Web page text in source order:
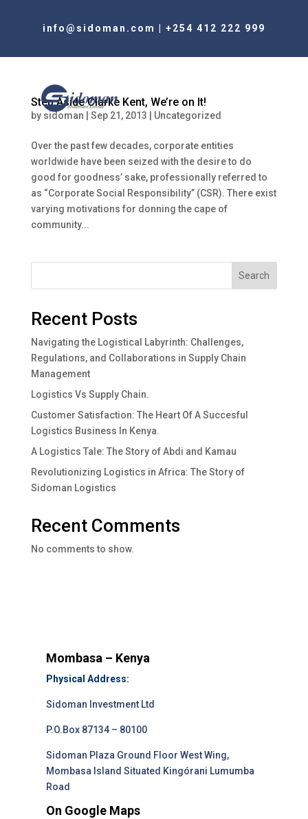
info@sidoman.com +254 412 222 999
Step Aside Clarke Kent, We’re on It!
by sidoman Sep 21, 2013 Uncategorized
Over the past few decades, corporate entities
worldwide have been seized with the desire to do
good for goodness’ sake, professionally referred to
as “Corporate Social Responsibility” (CSR). There exist
varying motivations for donning the cape of
community...
Search
Recent Posts
Navigating the Logistical Labyrinth: Challenges,
Regulations, and Collaborations in Supply Chain
Management
Logistics Vs Supply Chain.
Customer Satisfaction: The Heart Of A Succesful
Logistics Business In Kenya.
A Logistics Tale: The Story of Abdi and Kamau
Revolutionizing Logistics in Africa: The Story of
Sidoman Logistics
Recent Comments
No comments to show.
Mombasa – Kenya
Physical Address:
Sidoman Investment Ltd
P.O.Box 87134 – 80100
Sidoman Plaza Ground Floor West Wing,
Mombasa Island Situated Kingórani Lumumba
Road
On Google Maps